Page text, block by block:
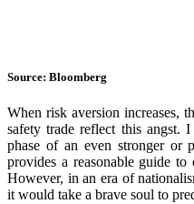
Source: Bloomberg
When risk aversion increases,
safety trade reflect this angst.
phase of an even stronger or
provides a reasonable guide to
However, in an era of
it would take a brave soul to